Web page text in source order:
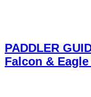
PADDLER
Falcon &